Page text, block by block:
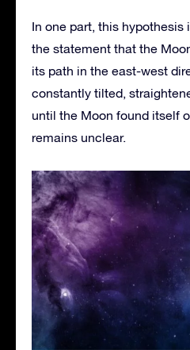
In one part, this
the statement that the
its path in the east-west
constantly tilted,
until the Moon found itself
remains unclear.